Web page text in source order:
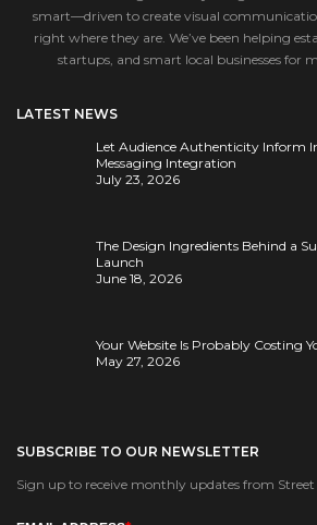
smart—driven to create visual
right where they are. We’ve been helping
startups, and smart local businesses for
LATEST NEWS
Let Audience Authenticity Inform
Messaging Integration
July 23, 2026
The Design Ingredients Behind a
Launch
June 18, 2026
Your Website Is Probably Costing
May 27, 2026
SUBSCRIBE TO OUR NEWSLETTER
Sign up to receive monthly updates from Street